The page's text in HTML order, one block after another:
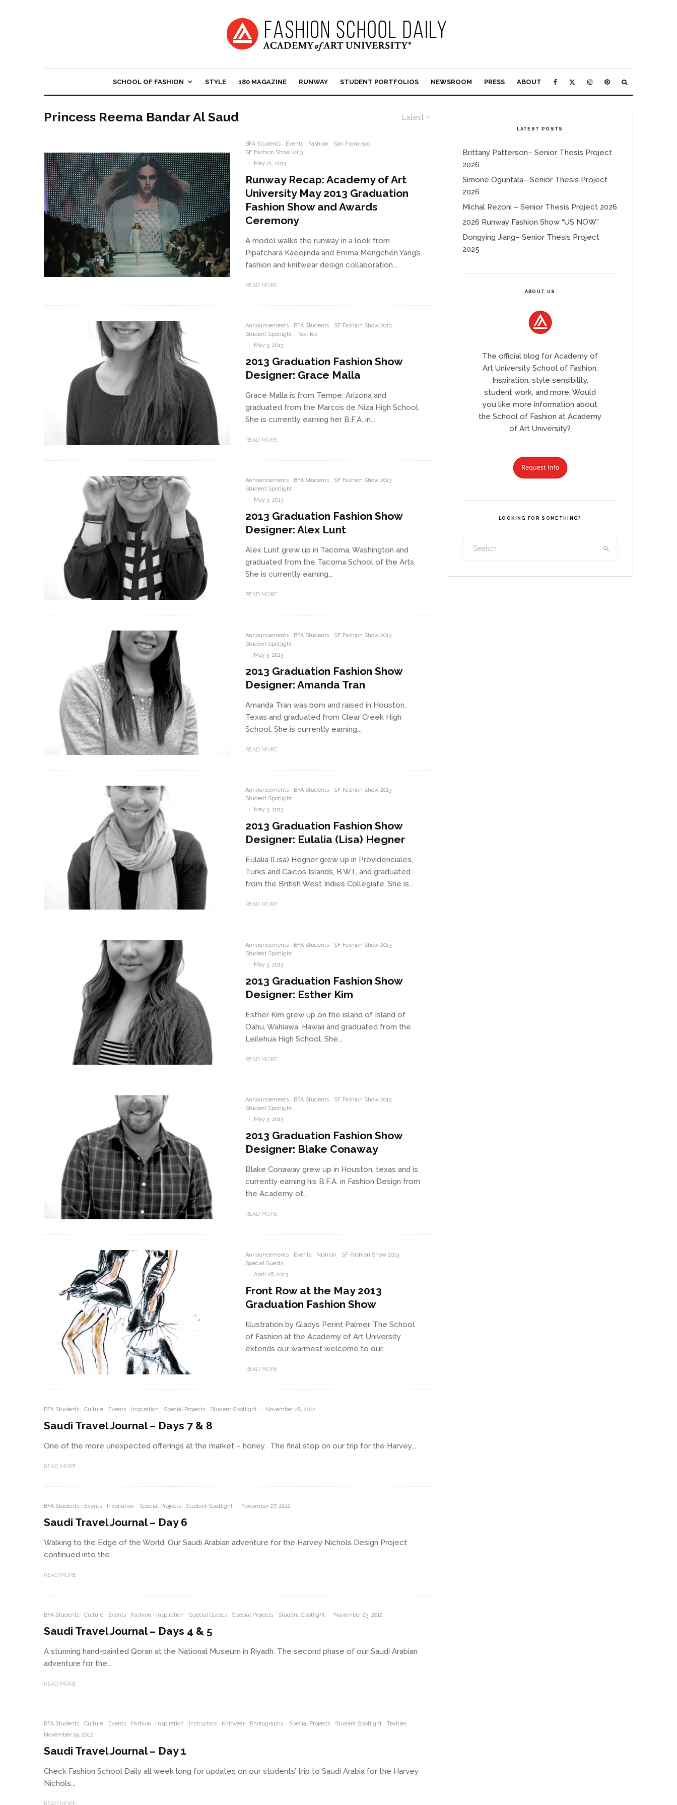
SCHOOL OF FASHION STYLE 180 MAGAZINE RUNWAY STUDENT PORTFOLIOS NEWSROOM PRESS ABOUT
Latest
Princess Reema Bandar Al Saud
BFA Students Events Fashion
San Francisco
SF Fashion Show 2013
·
May 21, 2013
Runway Recap: Academy of Art
University May 2013 Graduation
Fashion Show and Awards
Ceremony
A model walks the runway in a look from
Pipatchara Kaeojinda and Emma Mengchen Yang’s
fashion and knitwear design collaboration....
READ MORE
Announcements BFA Students
SF Fashion Show 2013
Student Spotlight
Textiles
·
May 3, 2013
2013 Graduation Fashion Show
Designer: Grace Malla
Grace Malla is from Tempe, Arizona and
graduated from the Marcos de Niza High School.
She is currently earning her B.F.A. in...
READ MORE
Announcements BFA Students
SF Fashion Show 2013
Student Spotlight
·
May 3, 2013
2013 Graduation Fashion Show
Designer: Alex Lunt
Alex Lunt grew up in Tacoma, Washington and
graduated from the Tacoma School of the Arts.
She is currently earning...
READ MORE
Announcements BFA Students
SF Fashion Show 2013
Student Spotlight
·
May 3, 2013
2013 Graduation Fashion Show
Designer: Amanda Tran
Amanda Tran was born and raised in Houston,
Texas and graduated from Clear Creek High
School. She is currently earning...
READ MORE
Announcements BFA Students
SF Fashion Show 2013
Student Spotlight
·
May 3, 2013
2013 Graduation Fashion Show
Designer: Eulalia (Lisa) Hegner
Eulalia (Lisa) Hegner grew up in Providenciales,
Turks and Caicos Islands, B.W.I., and graduated
from the British West Indies Collegiate. She is...
READ MORE
Announcements BFA Students
SF Fashion Show 2013
Student Spotlight
·
May 3, 2013
2013 Graduation Fashion Show
Designer: Esther Kim
Esther Kim grew up on the island of Island of
Oahu, Wahiawa, Hawaii and graduated from the
Leilehua High School. She...
READ MORE
Announcements BFA Students
SF Fashion Show 2013
Student Spotlight
·
May 3, 2013
2013 Graduation Fashion Show
Designer: Blake Conaway
Blake Conaway grew up in Houston, texas and is
currently earning his B.F.A. in Fashion Design from
the Academy of...
READ MORE
Announcements Events Fashion
SF Fashion Show 2013
Special Guests
·
April 26, 2013
Front Row at the May 2013
Graduation Fashion Show
Illustration by Gladys Perint Palmer. The School
of Fashion at the Academy of Art University
extends our warmest welcome to our...
READ MORE
BFA Students Culture Events Inspiration Special Projects Student Spotlight · November 28, 2012
Saudi Travel Journal – Days 7 & 8
One of the more unexpected offerings at the market – honey. The final stop on our trip for the Harvey...
READ MORE
BFA Students Events Inspiration Special Projects Student Spotlight · November 27, 2012
Saudi Travel Journal – Day 6
Walking to the Edge of the World. Our Saudi Arabian adventure for the Harvey Nichols Design Project
continued into the...
READ MORE
BFA Students Culture Events Fashion Inspiration Special Guests Special Projects Student Spotlight · November 23, 2012
Saudi Travel Journal – Days 4 & 5
A stunning hand-painted Qoran at the National Museum in Riyadh. The second phase of our Saudi Arabian
adventure for the...
READ MORE
BFA Students Culture Events Fashion Inspiration Instructors Knitwear Photography Special Projects Student Spotlight Textiles
·
November 19, 2012
Saudi Travel Journal – Day 1
Check Fashion School Daily all week long for updates on our students’ trip to Saudi Arabia for the Harvey
Nichols...
READ MORE
LATEST POSTS
Brittany Patterson– Senior Thesis Project
2026
Simone Oguntala– Senior Thesis Project
2026
Michal Rezoni – Senior Thesis Project 2026
2026 Runway Fashion Show “US NOW”
Dongying Jiang– Senior Thesis Project
2025
ABOUT US
The official blog for Academy of
Art University School of Fashion.
Inspiration, style sensibility,
student work, and more. Would
you like more information about
the School of Fashion at Academy
of Art University?
LOOKING FOR SOMETHING?